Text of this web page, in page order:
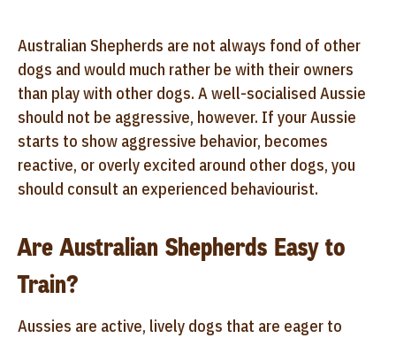
Australian Shepherds are not always fond of other
dogs and would much rather be with their owners
than play with other dogs. A well-socialised Aussie
should not be aggressive, however. If your Aussie
starts to show aggressive behavior, becomes
reactive, or overly excited around other dogs, you
should consult an experienced behaviourist.
Are Australian Shepherds Easy to
Train?
Aussies are active, lively dogs that are eager to